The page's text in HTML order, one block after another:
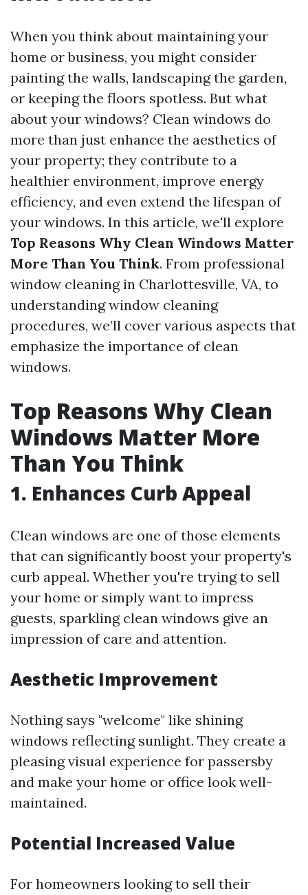
When you think about maintaining your
home or business, you might consider
painting the walls, landscaping the garden,
or keeping the floors spotless. But what
about your windows? Clean windows do
more than just enhance the aesthetics of
your property; they contribute to a
healthier environment, improve energy
efficiency, and even extend the lifespan of
your windows. In this article, we'll explore
Top Reasons Why Clean Windows Matter
More Than You Think. From professional
window cleaning in Charlottesville, VA, to
understanding window cleaning
procedures, we’ll cover various aspects that
emphasize the importance of clean
windows.
Top Reasons Why Clean
Windows Matter More
Than You Think
1. Enhances Curb Appeal
Clean windows are one of those elements
that can significantly boost your property's
curb appeal. Whether you're trying to sell
your home or simply want to impress
guests, sparkling clean windows give an
impression of care and attention.
Aesthetic Improvement
Nothing says "welcome" like shining
windows reflecting sunlight. They create a
pleasing visual experience for passersby
and make your home or office look well-
maintained.
Potential Increased Value
For homeowners looking to sell their